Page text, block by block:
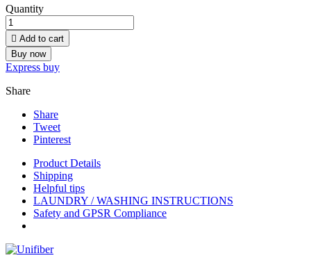
Quantity
 Add to cart
Buy now
Express buy
Share
Share
Tweet
Pinterest
Product Details
Shipping
Helpful tips
LAUNDRY / WASHING INSTRUCTIONS
Safety and GPSR Compliance